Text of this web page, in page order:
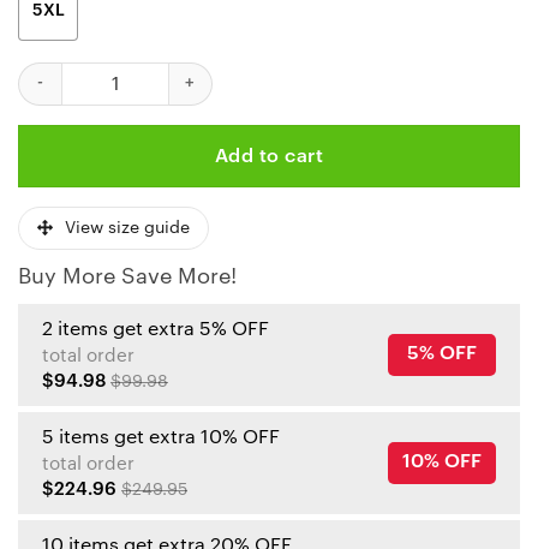
5XL
Kansas City Chiefs Heroic Stripes Custom Hoodie quantity
Add to cart
View size guide
Buy More Save More!
2 items get extra 5% OFF
total order
$94.98 $99.98
5% OFF
5 items get extra 10% OFF
total order
$224.96 $249.95
10% OFF
10 items get extra 20% OFF